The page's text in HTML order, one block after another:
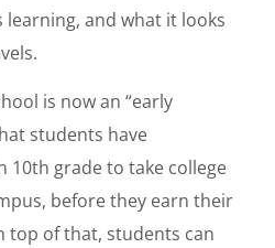
learning, and what it looks
is now an “early
students have
grade to take college
before they earn their
top of that, students can